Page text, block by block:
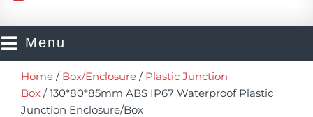
Menu
Home / Box/Enclosure / Plastic Junction
Box / 130*80*85mm ABS IP67 Waterproof Plastic
Junction Enclosure/Box